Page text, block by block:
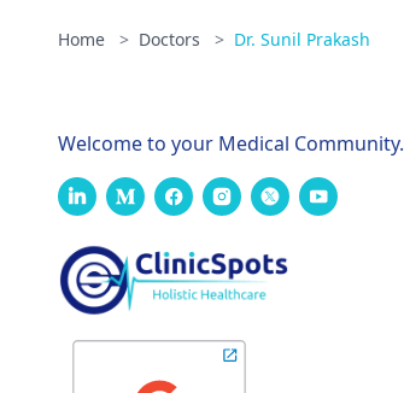
Home > Doctors > Dr. Sunil Prakash
Welcome to your Medical Community.